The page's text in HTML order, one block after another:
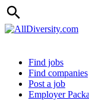
Header navigation
Find jobs
Find companies
Post a job
Employer